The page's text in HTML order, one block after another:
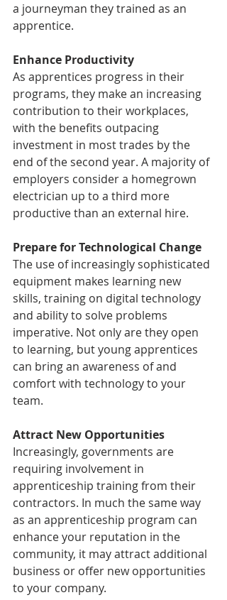
a journeyman they trained as an
apprentice.
Enhance Productivity
As apprentices progress in their
programs, they make an increasing
contribution to their workplaces,
with the benefits outpacing
investment in most trades by the
end of the second year. A majority of
employers consider a homegrown
electrician up to a third more
productive than an external hire.
Prepare for Technological Change
The use of increasingly sophisticated
equipment makes learning new
skills, training on digital technology
and ability to solve problems
imperative. Not only are they open
to learning, but young apprentices
can bring an awareness of and
comfort with technology to your
team.
Attract New Opportunities
Increasingly, governments are
requiring involvement in
apprenticeship training from their
contractors. In much the same way
as an apprenticeship program can
enhance your reputation in the
community, it may attract additional
business or offer new opportunities
to your company.